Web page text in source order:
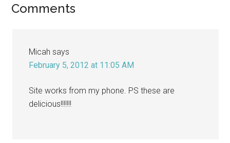
Reader
Comments
Micah says
February 5, 2012 at 11:05 AM
Site works from my phone. PS these are
delicious!!!!!!!